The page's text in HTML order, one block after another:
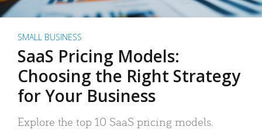
SMALL BUSINESS
SaaS Pricing Models:
Choosing the Right Strategy
for Your Business
Explore the top 10 SaaS pricing models.